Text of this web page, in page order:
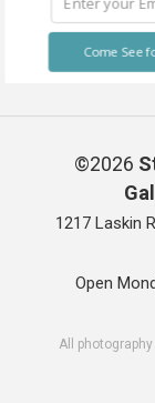
©2026
1217 Laskin
Open
All
Come See